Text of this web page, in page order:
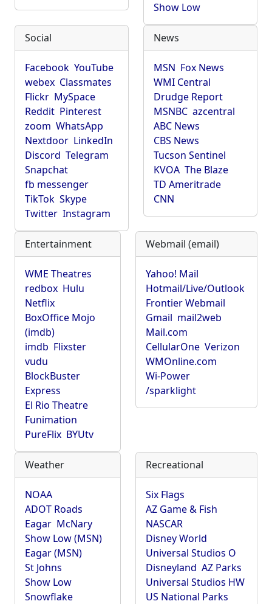
Show Low
Social
Facebook YouTube
webex Classmates
Flickr MySpace
Reddit Pinterest
zoom WhatsApp
Nextdoor LinkedIn
Discord Telegram
Snapchat
fb messenger
TikTok Skype
Twitter Instagram
News
MSN Fox News
WMI Central
Drudge Report
MSNBC azcentral
ABC News
CBS News
Tucson Sentinel
KVOA The Blaze
TD Ameritrade
CNN
Entertainment
WME Theatres
redbox Hulu
Netflix
BoxOffice Mojo
(imdb)
imdb Flixster
vudu
BlockBuster
Express
El Rio Theatre
Funimation
PureFlix BYUtv
Webmail (email)
Yahoo! Mail
Hotmail/Live/Outlook
Frontier Webmail
Gmail mail2web
Mail.com
CellularOne Verizon
WMOnline.com
Wi-Power
/sparklight
Weather
NOAA
ADOT Roads
Eagar McNary
Show Low (MSN)
Eagar (MSN)
St Johns
Show Low
Snowflake
Recreational
Six Flags
AZ Game & Fish
NASCAR
Disney World
Universal Studios O
Disneyland AZ Parks
Universal Studios HW
US National Parks